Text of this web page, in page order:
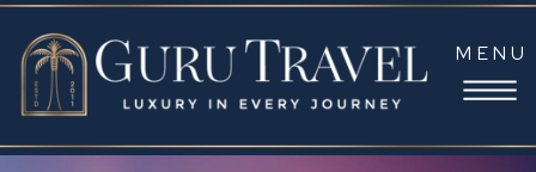
MENU